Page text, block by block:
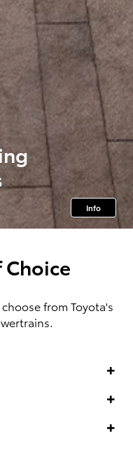
Info
Choice
from Toyota's